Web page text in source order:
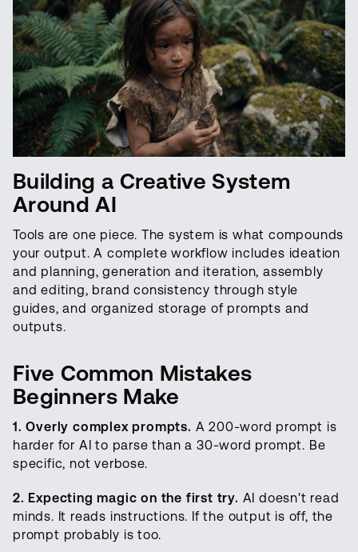
Building a Creative System
Around AI
Tools are one piece. The system is what compounds
your output. A complete workflow includes ideation
and planning, generation and iteration, assembly
and editing, brand consistency through style
guides, and organized storage of prompts and
outputs.
Five Common Mistakes
Beginners Make
1. Overly complex prompts. A 200-word prompt is
harder for AI to parse than a 30-word prompt. Be
specific, not verbose.
2. Expecting magic on the first try. AI doesn't read
minds. It reads instructions. If the output is off, the
prompt probably is too.